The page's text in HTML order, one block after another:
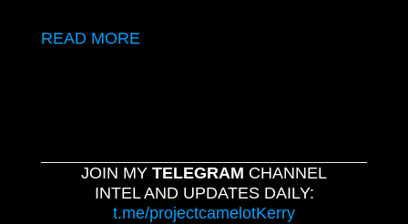
READ MORE
JOIN MY TELEGRAM CHANNEL
INTEL AND UPDATES DAILY:
t.me/projectcamelotKerry